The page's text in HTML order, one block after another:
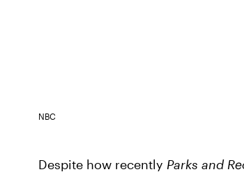
NBC
Despite how recently Parks and